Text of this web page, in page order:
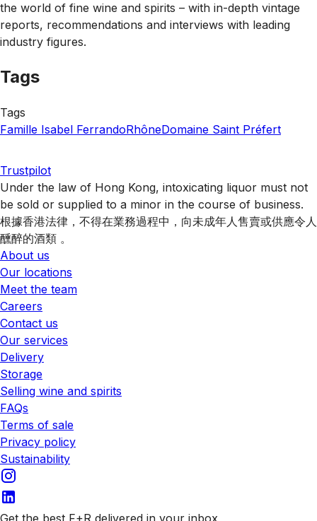
the world of fine wine and spirits – with in-depth vintage
reports, recommendations and interviews with leading
industry figures.
Tags
Tags
Famille Isabel FerrandoRhôneDomaine Saint Préfert
Trustpilot
Under the law of Hong Kong, intoxicating liquor must not
be sold or supplied to a minor in the course of business.
根據香港法律，不得在業務過程中，向未成年人售賣或供應令人
醺醉的酒類 。
About us
Our locations
Meet the team
Careers
Contact us
Our services
Delivery
Storage
Selling wine and spirits
FAQs
Terms of sale
Privacy policy
Sustainability
Get the best F+R delivered in your inbox